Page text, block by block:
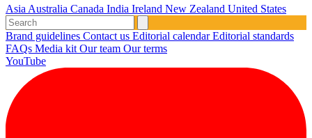
Asia Australia Canada India Ireland New Zealand United States
Brand guidelines Contact us Editorial calendarEditorial standards
FAQs Media kit Our team Our terms
YouTube